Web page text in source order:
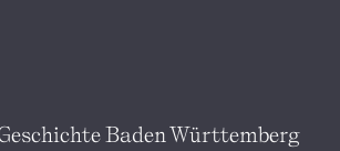
Baden Württemberg